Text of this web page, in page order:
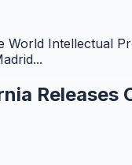
World Intellectual
Releases